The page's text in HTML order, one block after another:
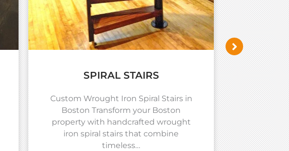
SPIRAL STAIRS
Custom Wrought Iron Spiral Stairs in
Boston Transform your Boston
property with handcrafted wrought
iron spiral stairs that combine
timeless…
Durable
Tailored
Ramos